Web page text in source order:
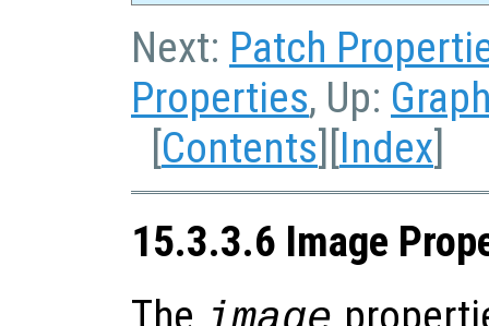
Next: Patch
Properties, Up:
[Contents][Index]
15.3.3.6 Image
The